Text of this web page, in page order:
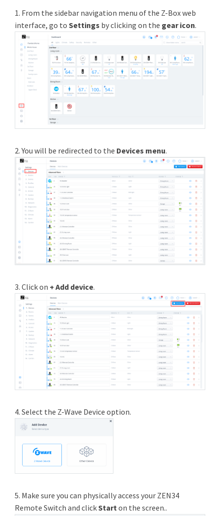
1. From the sidebar navigation menu of the Z-Box web
interface, go to Settings by clicking on the gear icon.
2. You will be redirected to the Devices menu.
3. Click on + Add device.
4. Select the Z-Wave Device option.
5. Make sure you can physically access your ZEN34
Remote Switch and clickStart on the screen..